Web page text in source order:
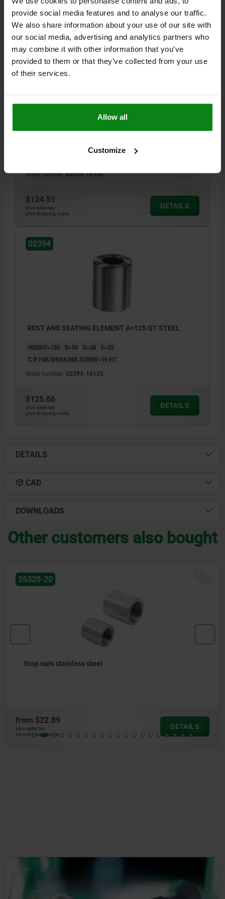
provide social media features and to analyse our traffic.
We also share information about your use of our site with
our social media, advertising and analytics partners who
may combine it with other information that you’ve
provided to them or that they’ve collected from your use
of their services.
Allow all
Customize
plus shipping costs
DETAILS
D=26
E=25
Order number:02394-16100
$124.51
plus sales tax
plus shipping costs
DETAILS
02394
REST AND SEATING ELEMENT A=125 QT STEEL
HEIGHT=125 B=50 D=26
E=25
C Ø FOR SHOULDER SCREW=16 H7
Order number: 02394-16125
$125.86
plus sales tax
plus shipping costs
DETAILS
DETAILS
CAD
DOWNLOADS
Other customers also bought
26320-20
Stop nuts stainless steel
from $22.89
plus sales tax
plus shipping costs
DETAILS